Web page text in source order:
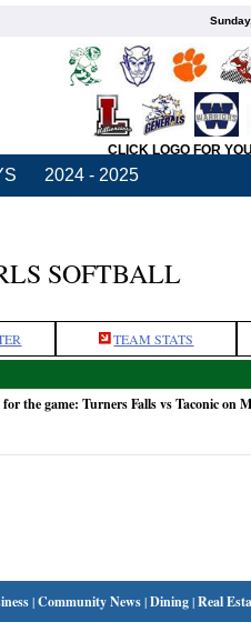
CLICK LOGO FOR
2024 - 2025
SOFTBALL
TEAM STATS
for the game: Turners Falls vs Taconic on
|Community News|Dining|Real